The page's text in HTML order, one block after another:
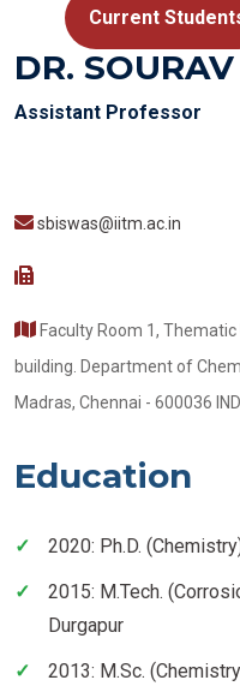
Current
DR.
Assistant Professor
sbiswas@iitm.ac.in
Faculty Room 1,
building. Department of
Madras, Chennai - 600036
Education
2020: Ph.D.
2015: M.Tech.
Durgapur
2013: M.Sc.